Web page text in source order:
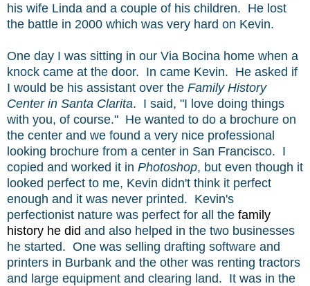
his wife Linda and a couple of his children. He lost
the battle in 2000 which was very hard on Kevin.
One day I was sitting in our Via Bocina home when a
knock came at the door. In came Kevin. He asked if
I would be his assistant over the Family History
Center in Santa Clarita. I said, "I love doing things
with you, of course." He wanted to do a brochure on
the center and we found a very nice professional
looking brochure from a center in San Francisco. I
copied and worked it in Photoshop, but even though it
looked perfect to me, Kevin didn't think it perfect
enough and it was never printed. Kevin's
perfectionist nature was perfect for all the family
history he did and also helped in the two businesses
he started. One was selling drafting software and
printers in Burbank and the other was renting tractors
and large equipment and clearing land. It was in the